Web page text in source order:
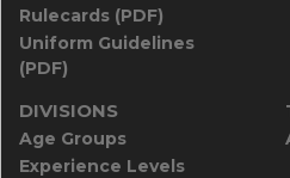
Rulecards (PDF)
Uniform Guidelines
(PDF)
DIVISIONS
Age Groups
Experience Levels